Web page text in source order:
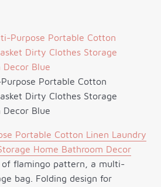
Portable Cotton
Dirty Clothes Storage
Decor Blue
Portable Cotton Linen Laundry
Home Bathroom Decor
of flamingo pattern, a multi-
bag. Folding design for